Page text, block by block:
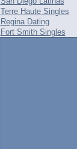
Terre Haute Singles
Regina Dating
Fort Smith Singles